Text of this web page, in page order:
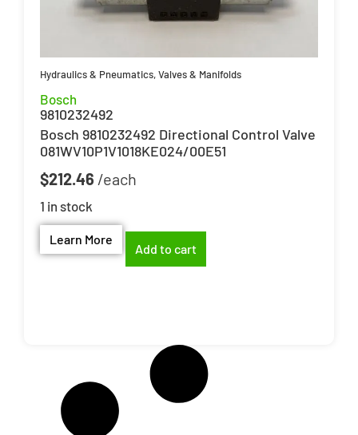
Hydraulics & Pneumatics,Valves & Manifolds
Bosch
9810232492
Bosch 9810232492 Directional Control Valve
081WV10P1V1018KE024/00E51
$212.46
1 in stock
Learn More
Add to cart